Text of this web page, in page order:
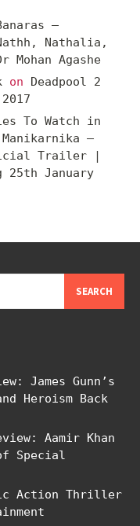
–
Nathalia,
Agashe
on Deadpool 2
To Watch in
Manikarnika –
Trailer |
25th January
James Gunn’s
Heroism Back
Aamir Khan
Special
Action Thriller